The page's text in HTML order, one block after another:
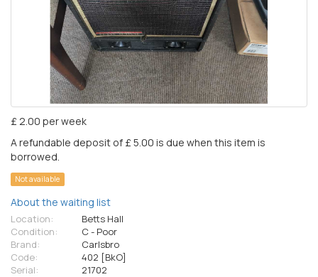
£ 2.00 per week
A refundable deposit of £ 5.00 is due when this item is
borrowed.
Not available
About the waiting list
Location:
Betts Hall
Condition:
C - Poor
Brand:
Carlsbro
Code:
402 [BkO]
Serial:
21702